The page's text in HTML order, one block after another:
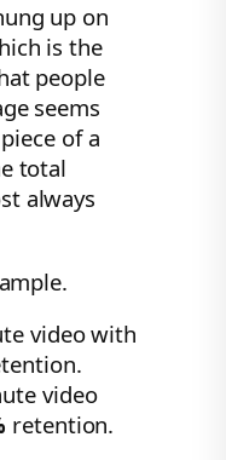
up on
is the
people
seems
of a
total
always
video with
video
retention.